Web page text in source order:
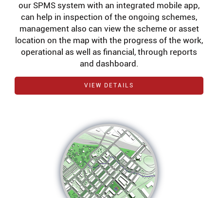
our SPMS system with an integrated mobile app,
can help in inspection of the ongoing schemes,
management also can view the scheme or asset
location on the map with the progress of the work,
operational as well as financial, through reports
and dashboard.
VIEW DETAILS